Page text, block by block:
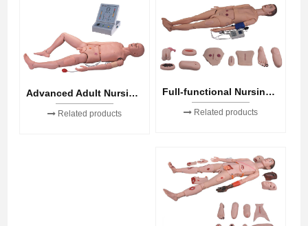
Advanced Adult Nursing Manikin
Related products
Full-functional Nursing Manikin(Blood Pressure Simulator)
Related products